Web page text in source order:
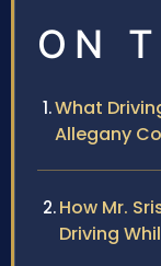
ON
What
Allegany
How Mr.
Driving